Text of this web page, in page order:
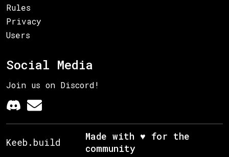
Rules
Privacy
Users
Social Media
Join us on Discord!
Keeb.build
Made with ♥ for the
community